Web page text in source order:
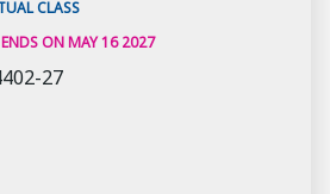
CLASS
ON MAY 16 2027
27